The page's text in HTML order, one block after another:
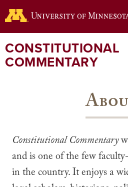
to
content
CONSTITUTIONAL
COMMENTARY
Constitutional Commentary
and is one of the few
in the country. It enjoys a